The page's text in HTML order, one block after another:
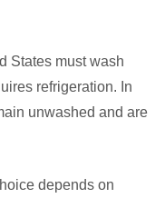
States must wash
refrigeration. In
unwashed and are
depends on